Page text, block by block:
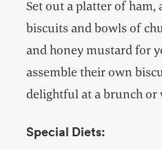
Set out a platter of ham,
biscuits and bowls of
and honey mustard for
assemble their own
delightful at a brunch
Special Diets: